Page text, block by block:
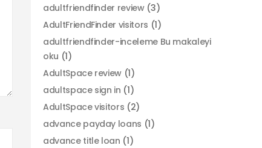
adultfriendfinder review(3)
AdultFriendFinder visitors (1)
adultfriendfinder-inceleme Bu makaleyi
oku (1)
AdultSpace review (1)
adultspace sign in (1)
AdultSpace visitors (2)
advance payday loans (1)
advance title loan (1)